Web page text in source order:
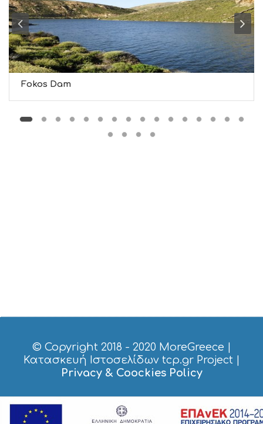
H
T
S
S
T
A
Y
Fokos Dam
© Copyright 2018 - 2020 MoreGreece |
Κατασκευή Ιστοσελίδων tcp.gr Project |
Privacy & Coockies Policy